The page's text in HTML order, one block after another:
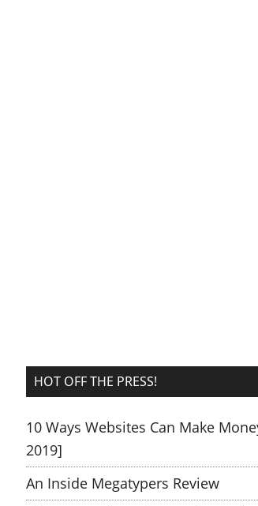
HOT OFF THE PRESS!
10 Ways Websites Can Make
2019]
An Inside Megatypers Review